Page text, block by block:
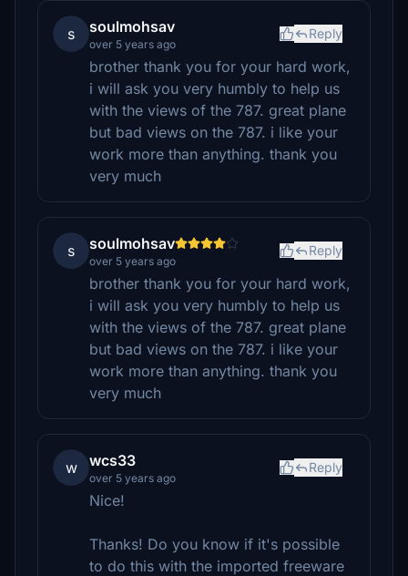
s soulmohsav
over 5 years ago
Reply
brother thank you for your hard work,
i will ask you very humbly to help us
with the views of the 787. great plane
but bad views on the 787. i like your
work more than anything. thank you
very much
s soulmohsav
over 5 years ago
Reply
brother thank you for your hard work,
i will ask you very humbly to help us
with the views of the 787. great plane
but bad views on the 787. i like your
work more than anything. thank you
very much
w wcs33
over 5 years ago
Reply
Nice!
Thanks! Do you know if it's possible
to do this with the imported freeware